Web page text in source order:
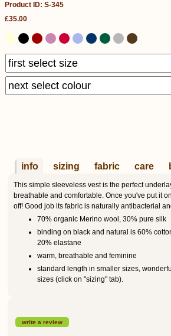
Product ID: S-345
£35.00
info sizing fabric care
This simple sleeveless vest is the perfect
breathable and comfortable. Once you've put it
off! Good job its fabric is naturally antibacterial
70% organic Merino wool, 30% pure silk
binding on black and natural is 60%
20% elastane
warm, breathable and feminine
standard length in smaller sizes,
sizes (click on "sizing" tab).
write a review